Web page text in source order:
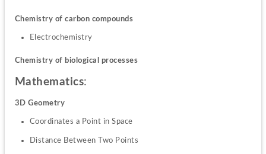
Chemistry of carbon compounds
Electrochemistry
Chemistry of biological processes
Mathematics:
3D Geometry
Coordinates a Point in Space
Distance Between Two Points